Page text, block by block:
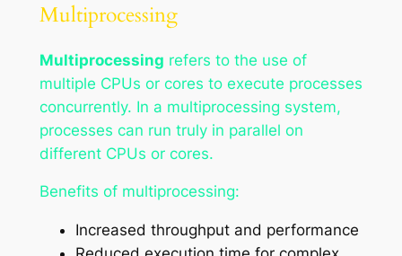
Multiprocessing
Multiprocessing refers to the use of
multiple CPUs or cores to execute processes
concurrently. In a multiprocessing system,
processes can run truly in parallel on
different CPUs or cores.
Benefits of multiprocessing:
Increased throughput and performance